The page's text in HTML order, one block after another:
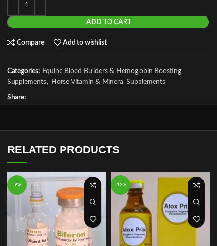
ADD TO CART
Compare Add to wishlist
Categories: Equine Blood Builders & Hemoglobin Boosting
Supplements , Horse Vitamin & Mineral Supplements
Share:
RELATED PRODUCTS
-9% -13%